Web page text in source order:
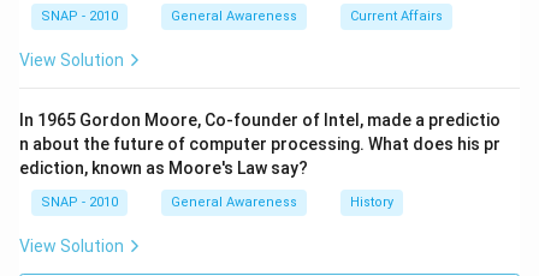
SNAP - 2010 General Awareness Current Affairs
View Solution
In 1965 Gordon Moore, Co-founder of Intel, made a predictio
n about the future of computer processing. What does his pr
ediction, known as Moore's Law say?
SNAP - 2010 General Awareness History
View Solution